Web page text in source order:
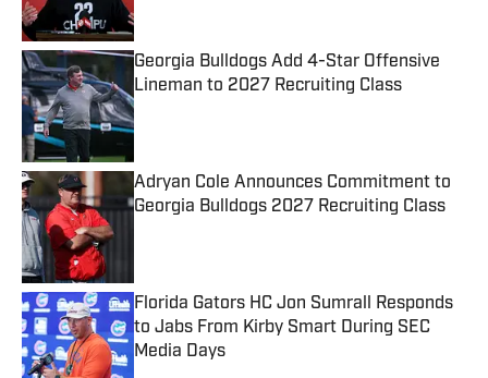
Published by on Invalid Date
Georgia Bulldogs Add 4-Star Offensive
Lineman to 2027 Recruiting Class
Published by on Invalid Date
Adryan Cole Announces Commitment to
Georgia Bulldogs 2027 Recruiting Class
Florida Gators HC Jon Sumrall Responds
to Jabs From Kirby Smart During SEC
Media Days